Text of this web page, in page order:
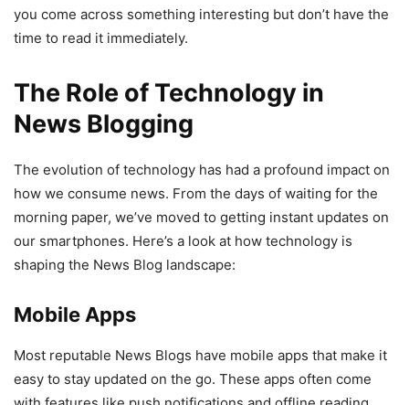
you come across something interesting but don’t have the
time to read it immediately.
The Role of Technology in
News Blogging
The evolution of technology has had a profound impact on
how we consume news. From the days of waiting for the
morning paper, we’ve moved to getting instant updates on
our smartphones. Here’s a look at how technology is
shaping the News Blog landscape:
Mobile Apps
Most reputable News Blogs have mobile apps that make it
easy to stay updated on the go. These apps often come